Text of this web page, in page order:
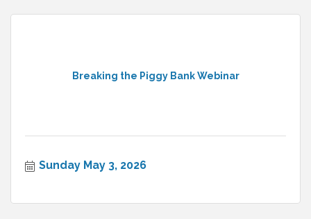
Breaking the Piggy Bank Webinar
Sunday May 3, 2026